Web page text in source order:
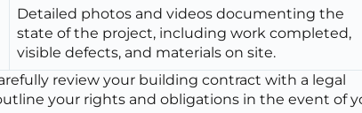
Detailed photos and videos documenting the
state of the project, including work completed,
visible defects, and materials on site.
review your building contract with a legal
your rights and obligations in the event of